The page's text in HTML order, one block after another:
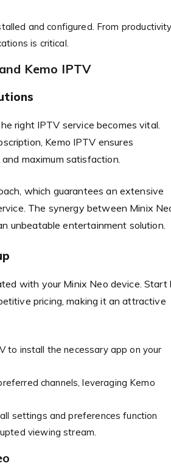
and configured. From productivity
is critical.
Kemo IPTV
right IPTV service becomes vital.
Kemo IPTV ensures
maximum satisfaction.
which guarantees an extensive
The synergy between Minix
unbeatable entertainment solution.
with your Minix Neo device. Start
pricing, making it an attractive
to install the necessary app on your
channels, leveraging Kemo
settings and preferences function
viewing stream.